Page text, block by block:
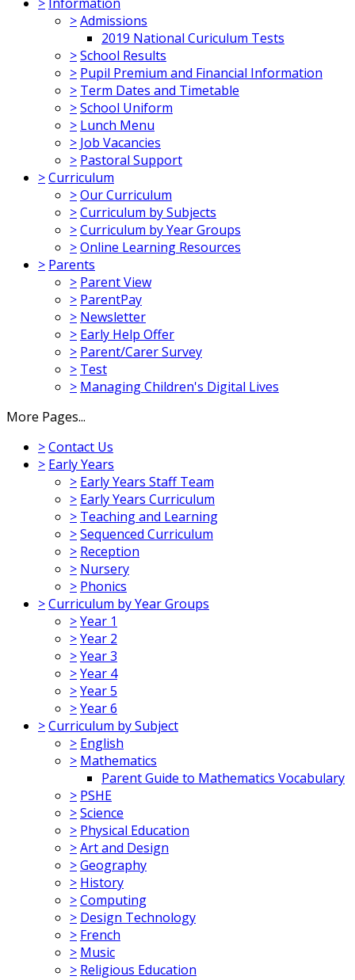
>Admissions
2019 National Curiculum Tests
>School Results
> Pupil Premium and Financial Information
> Term Dates and Timetable
>School Uniform
> Lunch Menu
> Job Vacancies
> Pastoral Support
>Curriculum
>Our Curriculum
>Curriculum by Subjects
>Curriculum by Year Groups
>Online Learning Resources
> Parents
> Parent View
> ParentPay
> Newsletter
> Early Help Offer
> Parent/Carer Survey
> Test
> Managing Children's Digital Lives
More Pages...
>Contact Us
> Early Years
> Early Years Staff Team
> Early Years Curriculum
> Teaching and Learning
>Sequenced Curriculum
> Reception
> Nursery
> Phonics
>Curriculum by Year Groups
>Year 1
>Year 2
>Year 3
>Year 4
>Year 5
>Year 6
>Curriculum by Subject
> English
> Mathematics
Parent Guide to Mathematics Vocabulary
> PSHE
>Science
> Physical Education
>Art and Design
>Geography
> History
>Computing
> Design Technology
> French
> Music
> Religious Education